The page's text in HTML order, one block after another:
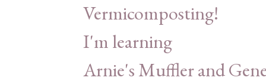
Vermicomposting!
I'm learning
Arnie's Muffler and